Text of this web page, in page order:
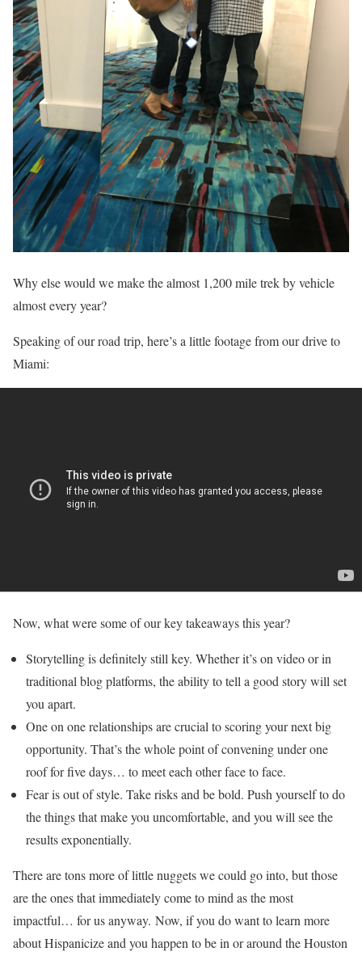
Why else would we make the almost 1,200 mile trek by vehicle
almost every year?
Speaking of our road trip, here’s a little footage from our drive to
Miami:
Now, what were some of our key takeaways this year?
Storytelling is definitely still key. Whether it’s on video or in
traditional blog platforms, the ability to tell a good story will set
you apart.
One on one relationships are crucial to scoring your next big
opportunity. That’s the whole point of convening under one
roof for five days… to meet each other face to face.
Fear is out of style. Take risks and be bold. Push yourself to do
the things that make you uncomfortable, and you will see the
results exponentially.
There are tons more of little nuggets we could go into, but those
are the ones that immediately come to mind as the most
impactful… for us anyway. Now, if you do want to learn more
about Hispanicize and you happen to be in or around the Houston